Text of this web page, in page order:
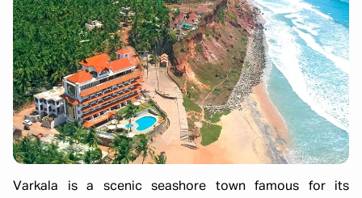
Varkala is a scenic seashore town famous for its